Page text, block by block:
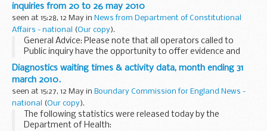
inquiries from 20 to 26 may 2010
seen at 15:28, 12 May in News from Department of Constitutional
Affairs - national
(Our copy).
General Advice: Please note that all operators called to
Public inquiry have the opportunity to offer evidence and
therefore issues to be considered may or may not result in
action taken against them.
Diagnostics waiting times & activity data, month ending 31
march 2010.
seen at 15:27, 12 May in Boundary Commission for England News -
national
(Our copy).
The following statistics were released today by the
Department of Health: